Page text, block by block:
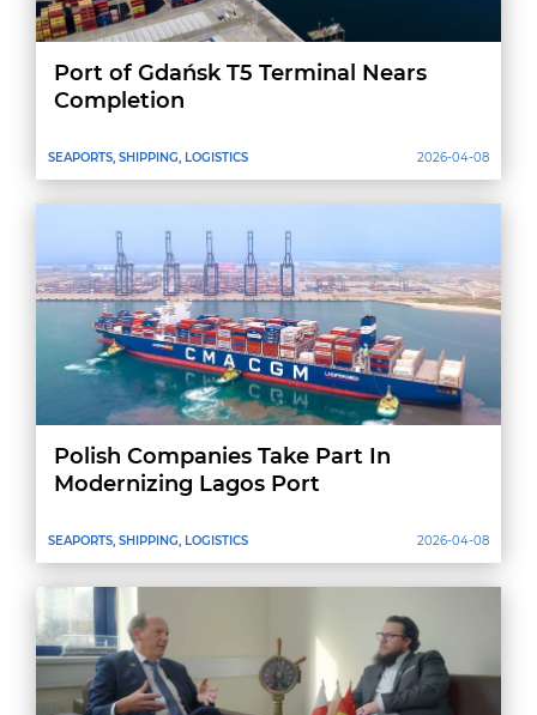
SEAPORTS, SHIPPING, LOGISTICS
Port of Gdańsk T5 Terminal Nears
Completion
2026-04-08
SEAPORTS, SHIPPING, LOGISTICS
Polish Companies Take Part In
Modernizing Lagos Port
2026-04-08